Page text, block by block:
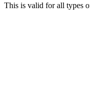
This is valid for all types